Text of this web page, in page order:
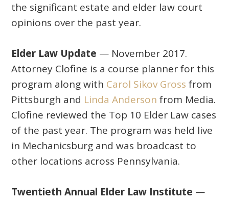
the significant estate and elder law court
opinions over the past year.
Elder Law Update — November 2017.
Attorney Clofine is a course planner for this
program along with Carol Sikov Gross from
Pittsburgh and Linda Anderson from Media.
Clofine reviewed the Top 10 Elder Law cases
of the past year. The program was held live
in Mechanicsburg and was broadcast to
other locations across Pennsylvania.
Twentieth Annual Elder Law Institute —